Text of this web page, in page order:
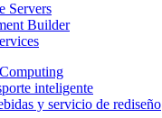
Servers
Builder
inteligente
y servicio de rediseño